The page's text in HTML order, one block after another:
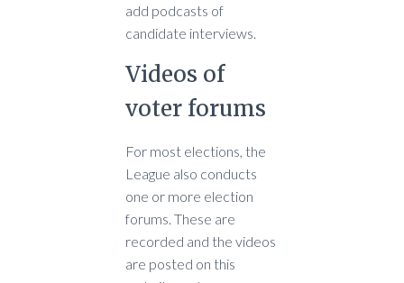
add podcasts of
candidate interviews.
Videos of
voter forums
For most elections, the
League also conducts
one or more election
forums. These are
recorded and the videos
are posted on this